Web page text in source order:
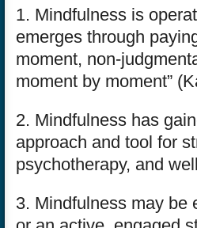
1. Mindfulness is
emerges through
moment, non-
moment by moment”
2. Mindfulness has
approach and tool for
psychotherapy, and
3. Mindfulness may be